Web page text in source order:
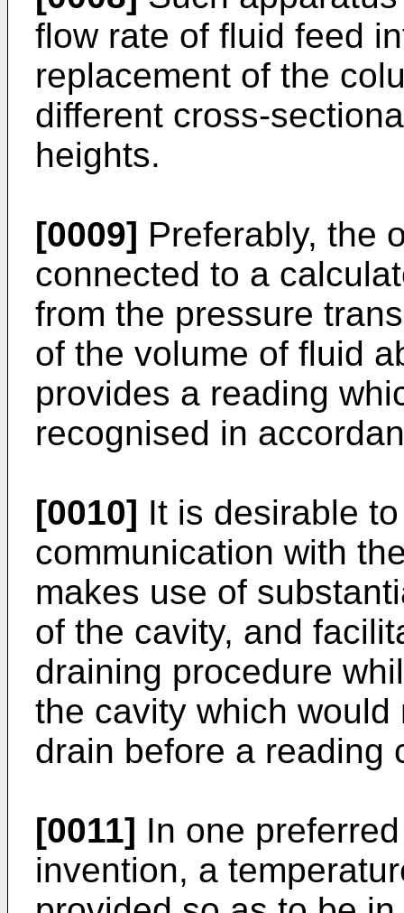
flow rate of fluid feed
replacement of the
different cross-
heights.
[0009] Preferably, the
connected to a
from the pressure
of the volume of fluid
provides a reading
recognised in
[0010] It is desirable
communication with
makes use of
of the cavity, and
draining procedure
the cavity which
drain before a reading
[0011] In one
invention, a